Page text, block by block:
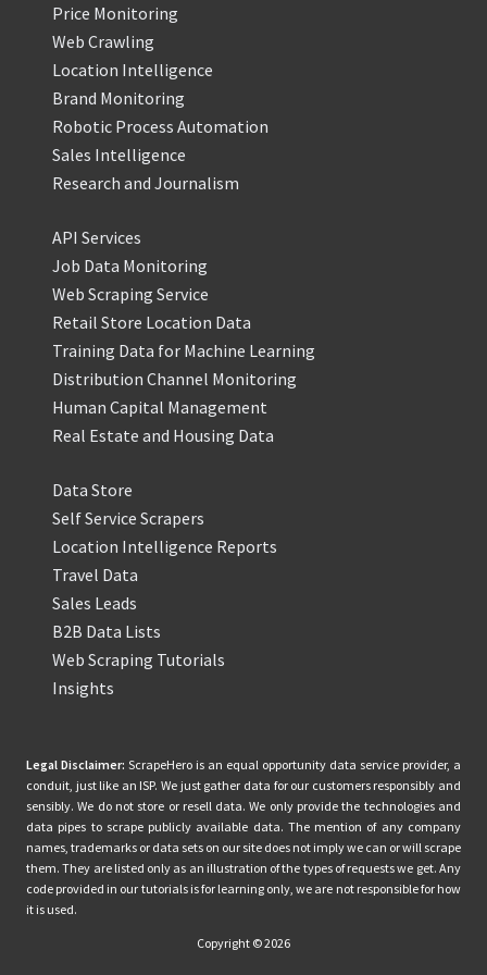
Price Monitoring
Web Crawling
Location Intelligence
Brand Monitoring
Robotic Process Automation
Sales Intelligence
Research and Journalism
API Services
Job Data Monitoring
Web Scraping Service
Retail Store Location Data
Training Data for Machine Learning
Distribution Channel Monitoring
Human Capital Management
Real Estate and Housing Data
Data Store
Self Service Scrapers
Location Intelligence Reports
Travel Data
Sales Leads
B2B Data Lists
Web Scraping Tutorials
Insights
Legal Disclaimer: ScrapeHero is an equal opportunity data service provider, a
conduit, just like an ISP. We just gather data for our customers responsibly and
sensibly. We do not store or resell data. We only provide the technologies and
data pipes to scrape publicly available data. The mention of any company
names, trademarks or data sets on our site does not imply we can or will scrape
them. They are listed only as an illustration of the types of requests we get. Any
code provided in our tutorials is for learning only, we are not responsible for how
it is used.
Copyright © 2026